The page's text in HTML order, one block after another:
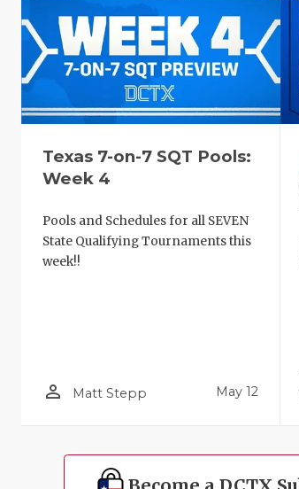
Texas 7-on-7 SQT Pools:
Week 4
Pools and Schedules for all SEVEN
State Qualifying Tournaments this
week!!
person_outline Matt Stepp May 12